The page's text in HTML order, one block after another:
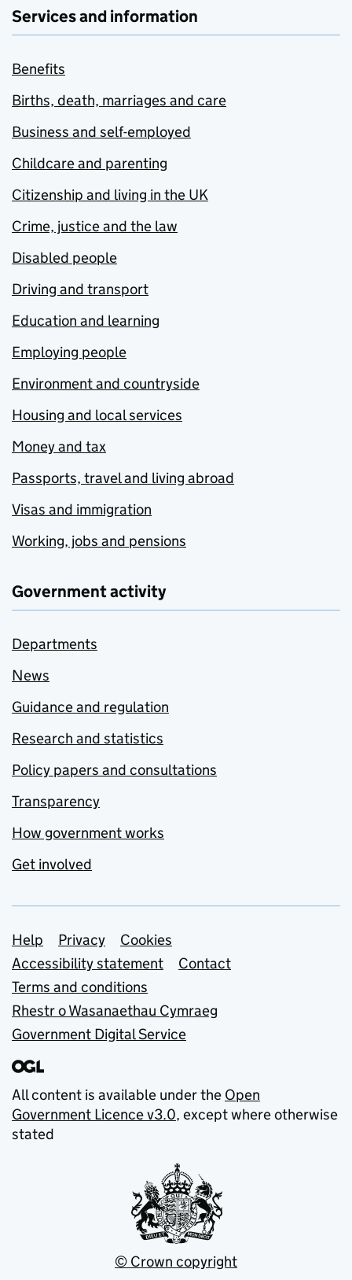
Services and information
Benefits
Births, death, marriages and care
Business and self-employed
Childcare and parenting
Citizenship and living in the UK
Crime, justice and the law
Disabled people
Driving and transport
Education and learning
Employing people
Environment and countryside
Housing and local services
Money and tax
Passports, travel and living abroad
Visas and immigration
Working, jobs and pensions
Government activity
Departments
News
Guidance and regulation
Research and statistics
Policy papers and consultations
Transparency
How government works
Get involved
Support links
Help Privacy
Cookies
Accessibility statement
Contact
Terms and conditions
Rhestr o Wasanaethau Cymraeg
Government Digital Service
All content is available under the Open
Government Licence v3.0, except where otherwise
stated
© Crown copyright